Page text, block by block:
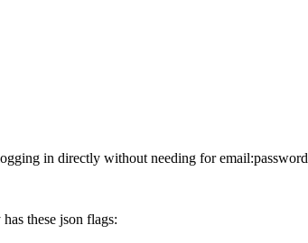
in directly without needing for email:password
these json flags: